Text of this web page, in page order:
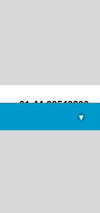
+91-44-22543226
library@imsc.res.in
▾